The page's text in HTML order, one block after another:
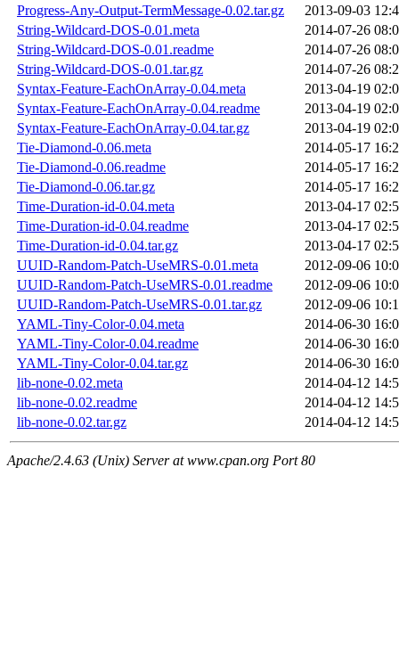
Progress-Any-Output-TermMessage-0.02.tar.gz
2013-09-03
String-Wildcard-DOS-0.01.meta
2014-07-26
String-Wildcard-DOS-0.01.readme
2014-07-26
String-Wildcard-DOS-0.01.tar.gz
2014-07-26
Syntax-Feature-EachOnArray-0.04.meta
2013-04-19
Syntax-Feature-EachOnArray-0.04.readme
2013-04-19
Syntax-Feature-EachOnArray-0.04.tar.gz
2013-04-19
Tie-Diamond-0.06.meta
2014-05-17
Tie-Diamond-0.06.readme
2014-05-17
Tie-Diamond-0.06.tar.gz
2014-05-17
Time-Duration-id-0.04.meta
2013-04-17
Time-Duration-id-0.04.readme
2013-04-17
Time-Duration-id-0.04.tar.gz
2013-04-17
UUID-Random-Patch-UseMRS-0.01.meta
2012-09-06
UUID-Random-Patch-UseMRS-0.01.readme
2012-09-06
UUID-Random-Patch-UseMRS-0.01.tar.gz
2012-09-06
YAML-Tiny-Color-0.04.meta
2014-06-30
YAML-Tiny-Color-0.04.readme
2014-06-30
YAML-Tiny-Color-0.04.tar.gz
2014-06-30
lib-none-0.02.meta
2014-04-12
lib-none-0.02.readme
2014-04-12
lib-none-0.02.tar.gz
2014-04-12
Apache/2.4.63 (Unix) Server at www.cpan.org Port 80